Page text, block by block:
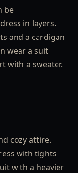
be
in layers.
and a cardigan
wear a suit
with a sweater.
cozy attire.
with tights
with a heavier